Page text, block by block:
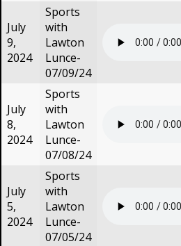
July
9,
2024
Sports
with
Lawton
Lunce-
07/09/24
July
8,
2024
Sports
with
Lawton
Lunce-
07/08/24
July
5,
2024
Sports
with
Lawton
Lunce-
07/05/24